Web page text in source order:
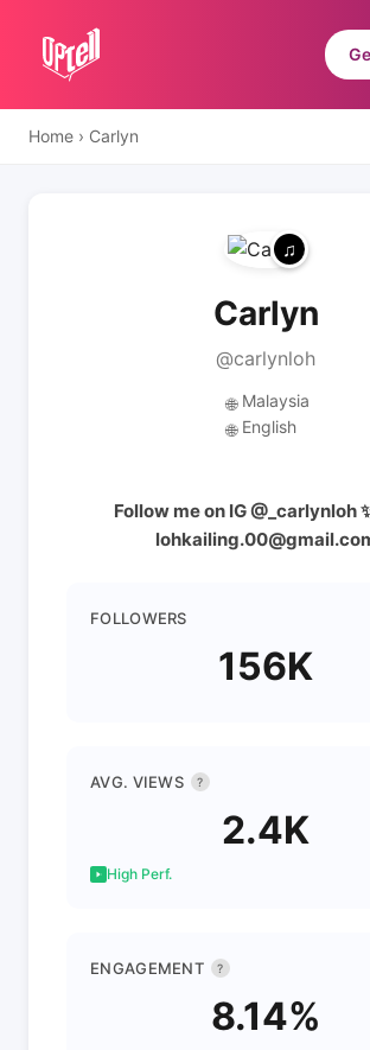
Home › Carlyn
Carlyn
@carlynloh
🌐 Malaysia
🌐 English
Follow me on IG @_carlynloh
FOLLOWERS
156K
AVG. VIEWS ?
2.4K
High Perf.
ENGAGEMENT ?
8.14%